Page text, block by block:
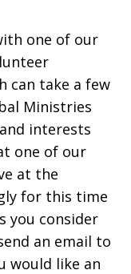
one of our
can take a few
Ministries
interests
one of our
at the
for this time
you consider
an email to
would like an